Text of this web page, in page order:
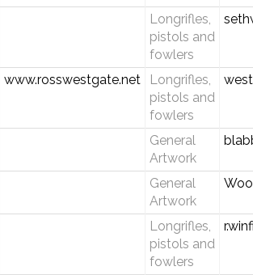
Longrifles,
pistols and
fowlers
www.rosswestgate.net
Longrifles,
pistols and
fowlers
General
Artwork
General
Artwork
Longrifles,
pistols and
fowlers